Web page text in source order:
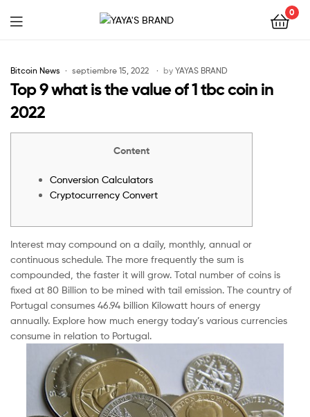
BRAND
0
Bitcoin News septiembre 15, 2022 by YAYAS BRAND
Top 9 what is the value of 1 tbc coin in
2022
Content
Conversion Calculators
Cryptocurrency Convert
Interest may compound on a daily, monthly, annual or
continuous schedule. The more frequently the sum is
compounded, the faster it will grow. Total number of coins is
fixed at 80 Billion to be mined with tail emission. The country of
Portugal consumes 46.94 billion Kilowatt hours of energy
annually. Explore how much energy today’s various currencies
consume in relation to Portugal.